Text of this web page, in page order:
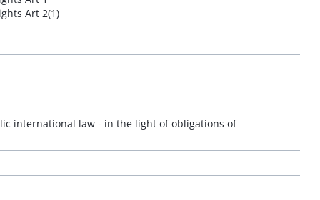
Art 2(1)
international law - in the light of obligations of